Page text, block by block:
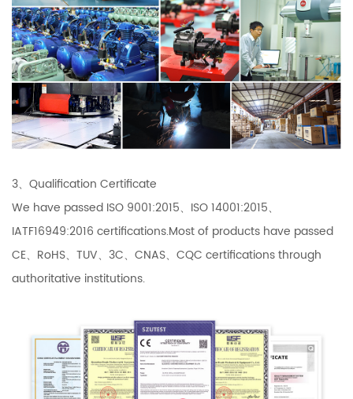
3、Qualification Certificate
We have passed ISO 9001:2015、ISO 14001:2015、
IATF16949:2016 certifications.Most of products have passed
CE、RoHS、TUV、3C、CNAS、CQC certifications through
authoritative institutions.